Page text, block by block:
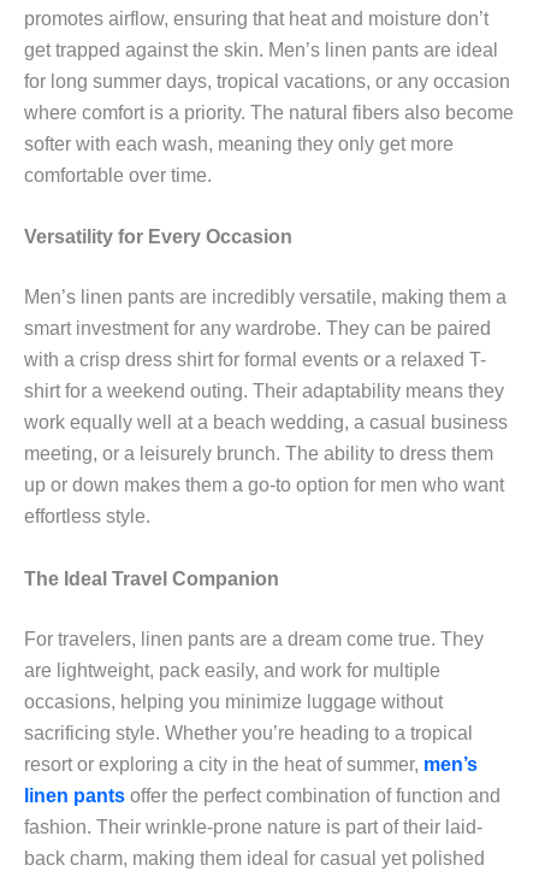
promotes airflow, ensuring that heat and moisture don’t
get trapped against the skin. Men’s linen pants are ideal
for long summer days, tropical vacations, or any occasion
where comfort is a priority. The natural fibers also become
softer with each wash, meaning they only get more
comfortable over time.
Versatility for Every Occasion
Men’s linen pants are incredibly versatile, making them a
smart investment for any wardrobe. They can be paired
with a crisp dress shirt for formal events or a relaxed T-
shirt for a weekend outing. Their adaptability means they
work equally well at a beach wedding, a casual business
meeting, or a leisurely brunch. The ability to dress them
up or down makes them a go-to option for men who want
effortless style.
The Ideal Travel Companion
For travelers, linen pants are a dream come true. They
are lightweight, pack easily, and work for multiple
occasions, helping you minimize luggage without
sacrificing style. Whether you’re heading to a tropical
resort or exploring a city in the heat of summer, men’s
linen pants offer the perfect combination of function and
fashion. Their wrinkle-prone nature is part of their laid-
back charm, making them ideal for casual yet polished